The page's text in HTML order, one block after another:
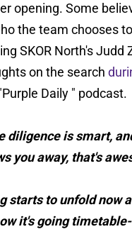
opening. Some
the team chooses
SKOR North's Judd
on the search
Daily " podcast.
diligence is smart,
you away, that's
starts to unfold now
it's going